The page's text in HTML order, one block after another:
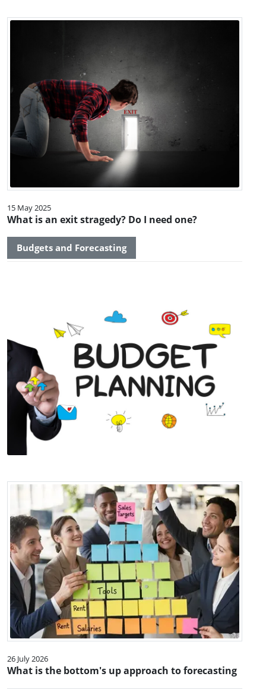
15 May 2025
What is an exit stragedy? Do I need one?
Budgets and Forecasting
26 July 2026
What is the bottom's up approach to forecasting